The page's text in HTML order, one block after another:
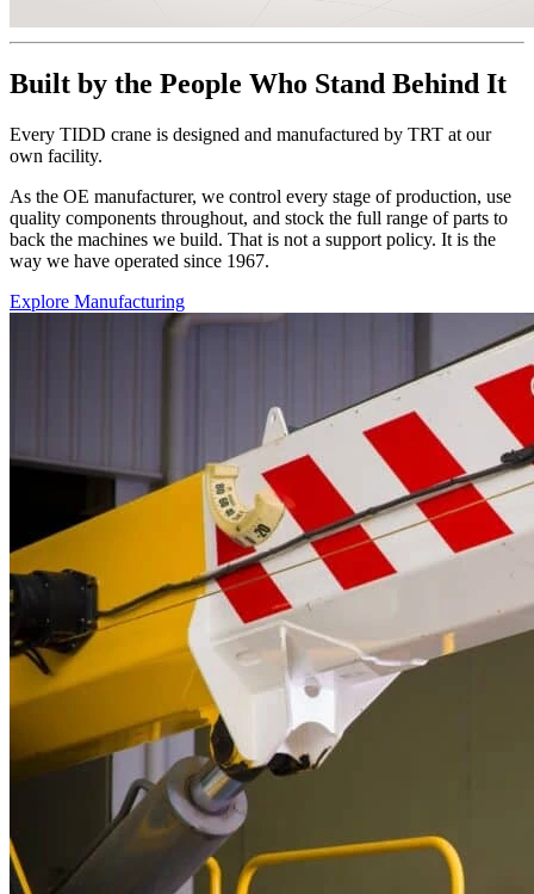
Built by the People Who Stand Behind It
Every TIDD crane is designed and manufactured by TRT at our
own facility.
As the OE manufacturer, we control every stage of production, use
quality components throughout, and stock the full range of parts to
back the machines we build. That is not a support policy. It is the
way we have operated since 1967.
Explore Manufacturing